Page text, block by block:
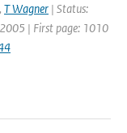
, T Wagner | Status:
2005 | First page: 1010